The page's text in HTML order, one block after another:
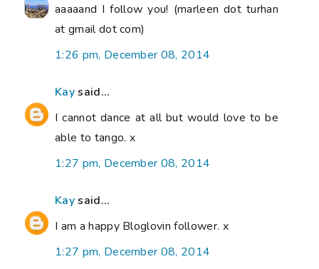
aaaaand I follow you! (marleen dot turhan
at gmail dot com)
1:26 pm, December 08, 2014
Kaysaid...
I cannot dance at all but would love to be
able to tango. x
1:27 pm, December 08, 2014
Kaysaid...
I am a happy Bloglovin follower. x
1:27 pm, December 08, 2014